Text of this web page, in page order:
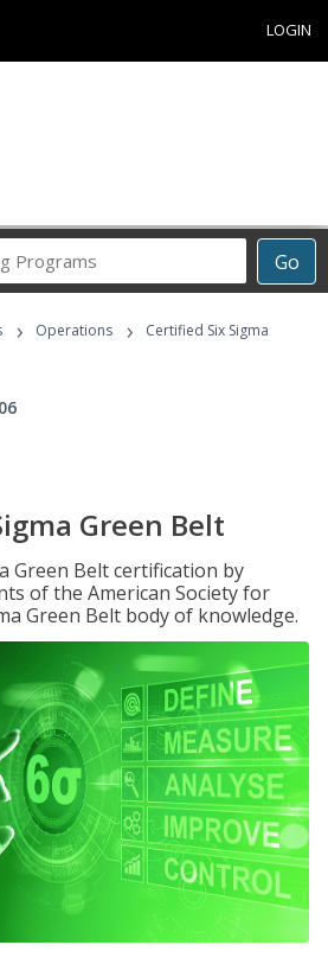
LOGIN
Go
Career
Programs
› Operations ›
Certified Six Sigma
Green Belt
Green Belt certification by
of the American Society for
Green Belt body of knowledge.